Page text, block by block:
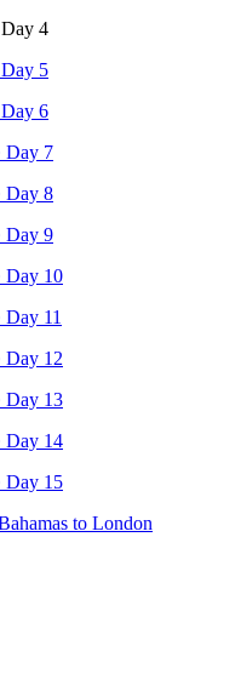
4
5
6
Day 7
Day 8
Day 9
Day 10
Day 11
Day 12
Day 13
Day 14
Day 15
to London